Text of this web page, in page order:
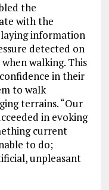
the
with the
information
detected on
walking. This
in their
to walk
terrains. “Our
in evoking
current
to do;
unpleasant